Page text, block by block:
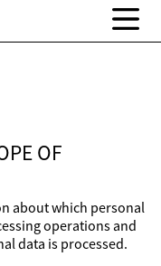
OF
about which personal
operations and
data is processed.